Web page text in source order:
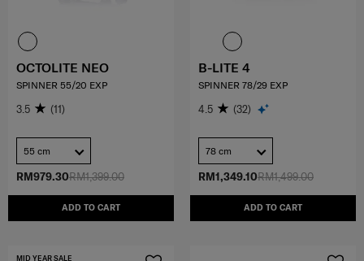
RM1,399.00
RM979.30
ADD TO CART
OCTOLITE NEO
SPINNER 55/20 EXP
3.5 (11)
55 cm
RM1,499.00
RM1,349.10
ADD TO CART
B-LITE 4
SPINNER 78/29 EXP
4.5 (32)
78 cm
MID YEAR SALE